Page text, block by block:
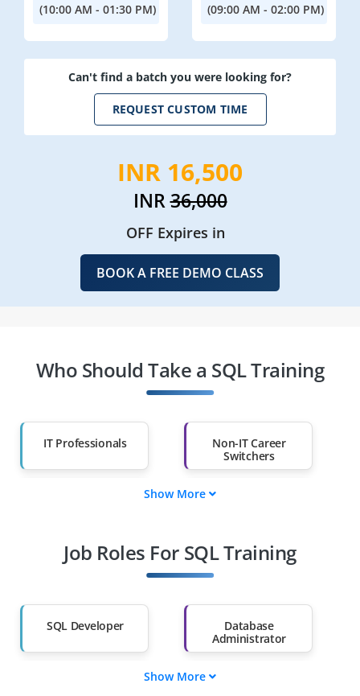
(10:00 AM - 01:30 PM) (09:00 AM - 02:00 PM)
Can't find a batch you were looking for?
REQUEST CUSTOM TIME
INR 16,500
INR36,000
OFF Expires in
BOOK A FREE DEMO CLASS
Who Should Take a SQL Training
IT Professionals
Non-IT Career
Switchers
Diploma Holders
Professionals from
Than 60%
Show More
Job Roles For SQL Training
SQL Developer
Database
Administrator
Show More